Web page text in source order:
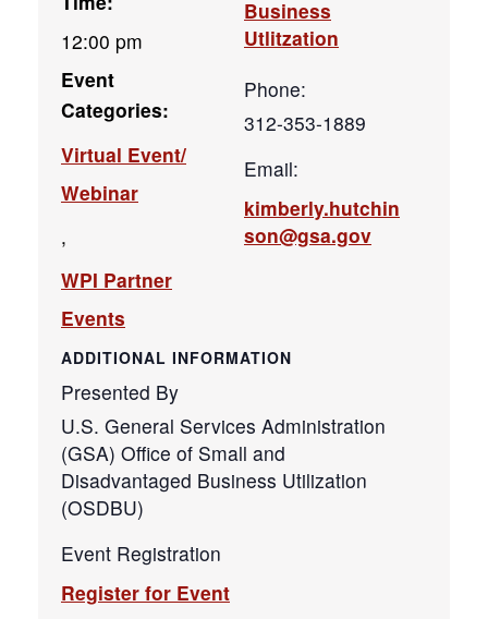
12:00 pm
Event
Categories:
Virtual Event/
Webinar
,
WPI Partner
Events
Business
Utlitzation
Phone:
312-353-1889
Email:
kimberly.hutchin
son@gsa.gov
ADDITIONAL INFORMATION
Presented By
U.S. General Services Administration
(GSA) Office of Small and
Disadvantaged Business Utilization
(OSDBU)
Event Registration
Register for Event